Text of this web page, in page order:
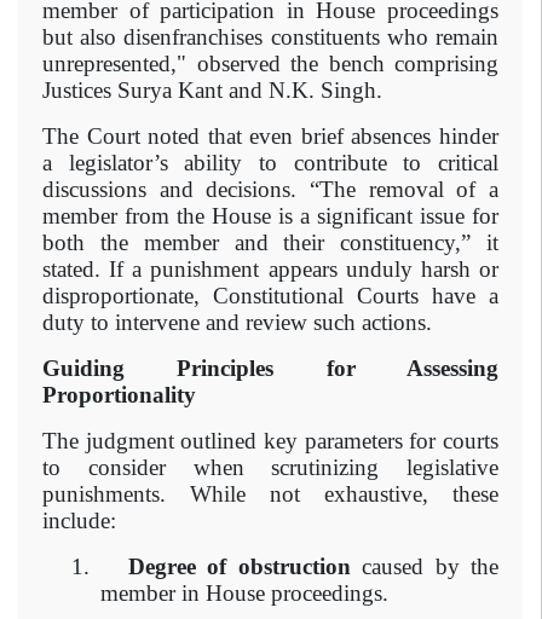
member of participation in House proceedings
but also disenfranchises constituents who remain
unrepresented," observed the bench comprising
Justices Surya Kant and N.K. Singh.
The Court noted that even brief absences hinder
a legislator’s ability to contribute to critical
discussions and decisions. “The removal of a
member from the House is a significant issue for
both the member and their constituency,” it
stated. If a punishment appears unduly harsh or
disproportionate, Constitutional Courts have a
duty to intervene and review such actions.
Guiding Principles for Assessing
Proportionality
The judgment outlined key parameters for courts
to consider when scrutinizing legislative
punishments. While not exhaustive, these
include:
1.
Degree of obstruction caused by the
member in House proceedings.